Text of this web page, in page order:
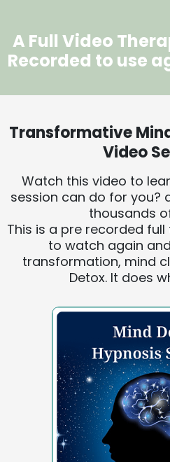
A Full Video
Recorded to use
Transformative
Video
Watch this video to
session can do for you?
thousands
This is a pre recorded
to watch again
transformation, mind
Detox. It does